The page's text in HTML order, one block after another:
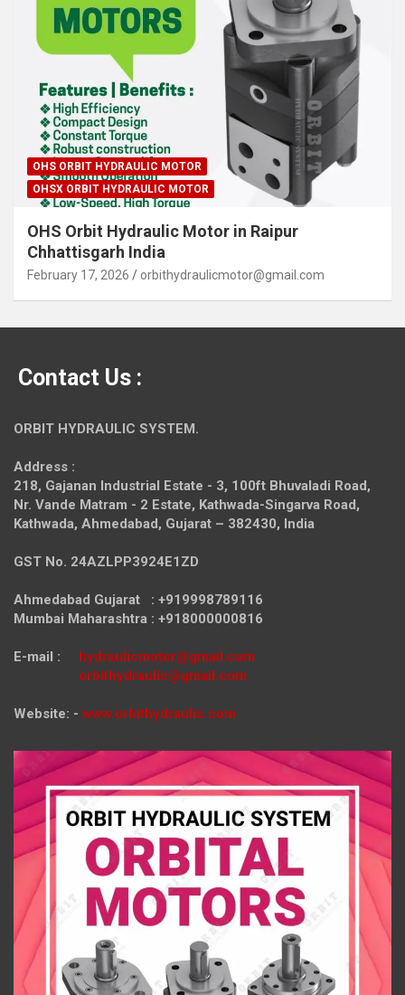
OHS ORBIT HYDRAULIC MOTOR
OHSX ORBIT HYDRAULIC MOTOR
OHS Orbit Hydraulic Motor in Raipur
Chhattisgarh India
February 17, 2026 orbithydraulicmotor@gmail.com
Contact Us :
ORBIT HYDRAULIC SYSTEM.
Address :
218, Gajanan Industrial Estate - 3, 100ft Bhuvaladi Road,
Nr. Vande Matram - 2 Estate, Kathwada-Singarva Road,
Kathwada, Ahmedabad, Gujarat – 382430, India
GST No. 24AZLPP3924E1ZD
Ahmedabad Gujarat : +919998789116
Mumbai Maharashtra : +918000000816
E-mail : hydraulicmotor@gmail.com
orbithydraulic@gmail.com
Website: - www.orbithydraulic.com